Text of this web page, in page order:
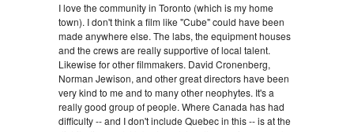
I love the community in Toronto (which is my home
town). I don't think a film like "Cube" could have been
made anywhere else. The labs, the equipment houses
and the crews are really supportive of local talent.
Likewise for other filmmakers. David Cronenberg,
Norman Jewison, and other great directors have been
very kind to me and to many other neophytes. It's a
really good group of people. Where Canada has had
difficulty -- and I don't include Quebec in this -- is at the